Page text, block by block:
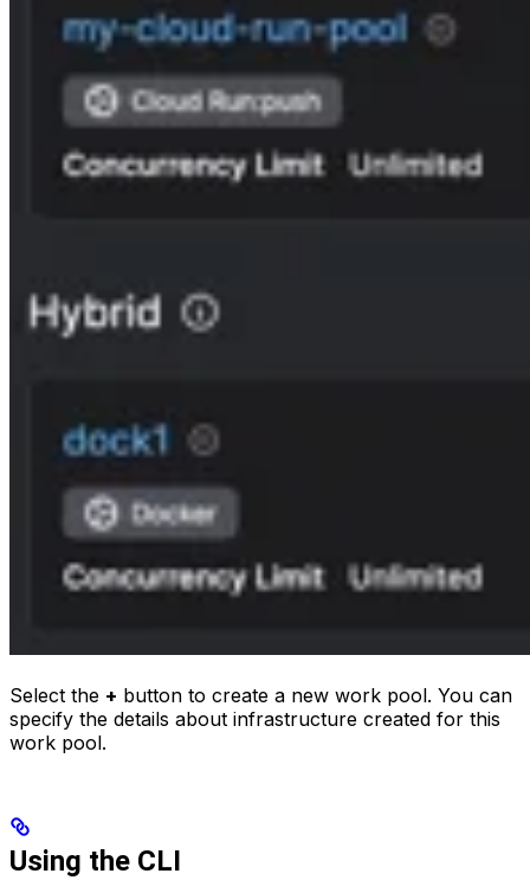
Select the + button to create a new work pool. You can
specify the details about infrastructure created for this
work pool.
Using the CLI